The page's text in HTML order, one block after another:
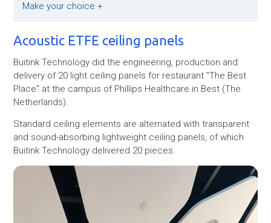
Make your choice +
Acoustic ETFE ceiling panels
Buitink Technology did the engineering, production and
delivery of 20 light ceiling panels for restaurant "The Best
Place" at the campus of Phillips Healthcare in Best (The
Netherlands).
Standard ceiling elements are alternated with transparent
and sound-absorbing lightweight ceiling panels, of which
Buitink Technology delivered 20 pieces.